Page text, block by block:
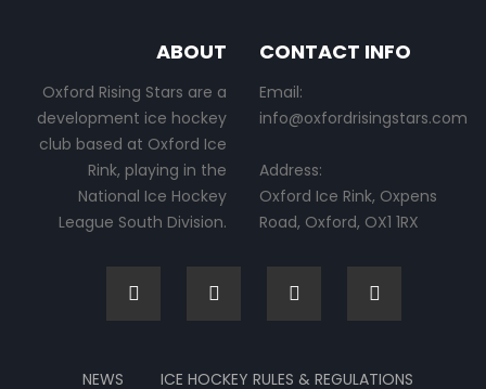
ABOUT
Oxford Rising Stars are a
development ice hockey
club based at Oxford Ice
Rink, playing in the
National Ice Hockey
League South Division.
CONTACT INFO
Email:
info@oxfordrisingstars.com
Address:
Oxford Ice Rink, Oxpens
Road, Oxford, OX1 1RX
NEWS ICE HOCKEY RULES & REGULATIONS